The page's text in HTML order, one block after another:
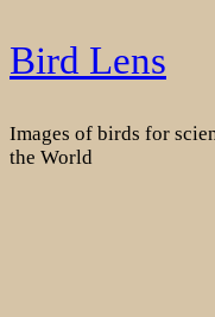
Skip
to
Bird Lens
Images of birds for
the World